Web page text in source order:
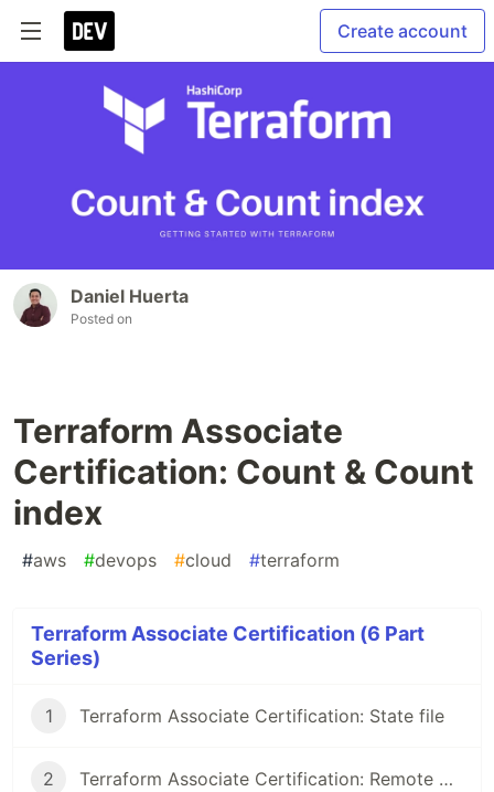
Create account
Daniel Huerta
Posted on
Terraform Associate
Certification: Count & Count
index
#aws #devops #cloud #terraform
Terraform Associate Certification (6 Part
Series)
1 Terraform Associate Certification: State file
2 Terraform Associate Certification: Remote Backend